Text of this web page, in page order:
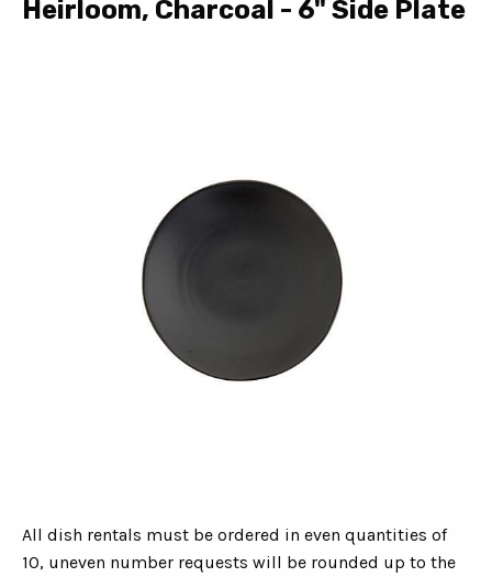
Heirloom, Charcoal - 6" Side Plate
All dish rentals must be ordered in even quantities of
10, uneven number requests will be rounded up to the